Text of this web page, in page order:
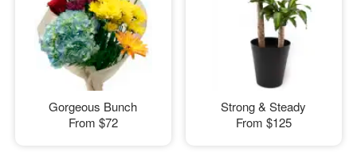
Gorgeous Bunch
From $72
Strong & Steady
From $125